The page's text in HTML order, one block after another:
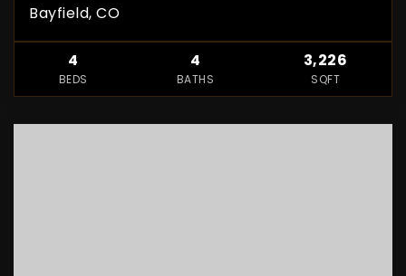
Bayfield, CO
4
BEDS
4
BATHS
3,226
SQFT